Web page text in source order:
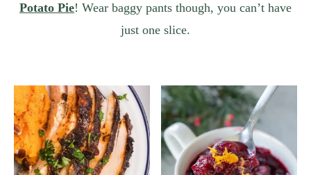
Potato Pie! Wear baggy pants though, you can’t have
just one slice.